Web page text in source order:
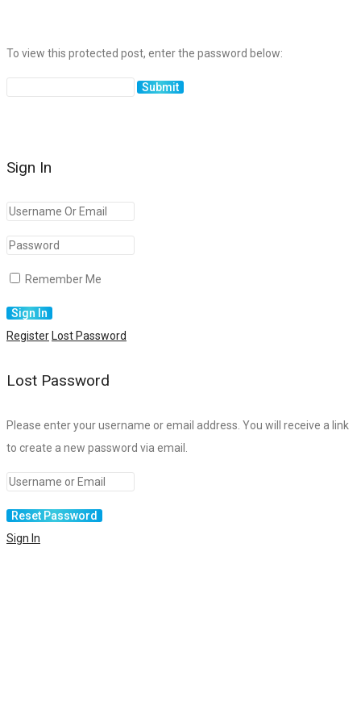
To view this protected post, enter the password below:
Sign In
Remember Me
Register Lost Password
Lost Password
Please enter your username or email address. You will receive a link
to create a new password via email.
Sign In